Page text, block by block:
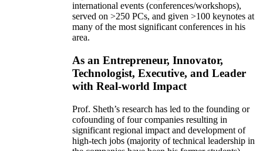
international events (conferences/workshops),
served on >250 PCs, and given >100 keynotes at
many of the most significant conferences in his
area.
As an Entrepreneur, Innovator,
Technologist, Executive, and Leader
with Real-world Impact
Prof. Sheth’s research has led to the founding or
cofounding of four companies resulting in
significant regional impact and development of
high-tech jobs (majority of technical leadership in